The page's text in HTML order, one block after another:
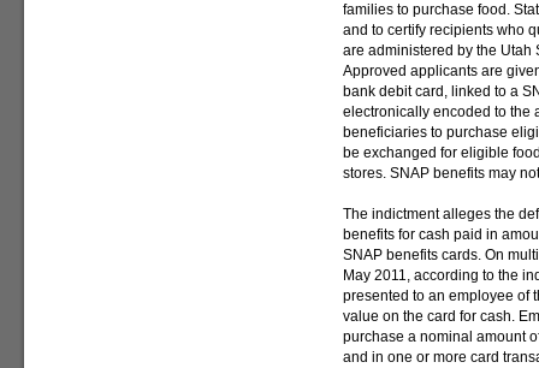
families to purchase food.
and to certify recipients who
are administered by the Utah
Approved applicants are
bank debit card, linked to a
electronically encoded to the
beneficiaries to purchase
be exchanged for eligible
stores. SNAP benefits may
The indictment alleges the
benefits for cash paid in
SNAP benefits cards. On
May 2011, according to the
presented to an employee of
value on the card for cash.
purchase a nominal amount
and in one or more card